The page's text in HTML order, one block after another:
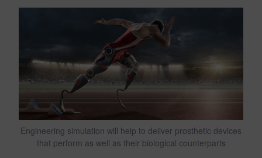
Engineering simulation will help to deliver prosthetic devices
that perform as well as their biological counterparts